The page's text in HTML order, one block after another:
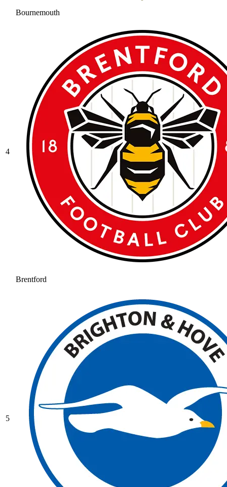
Bournemouth
4
Brentford
5